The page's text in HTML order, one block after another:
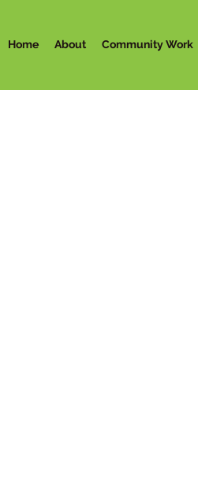
Home About Community Work